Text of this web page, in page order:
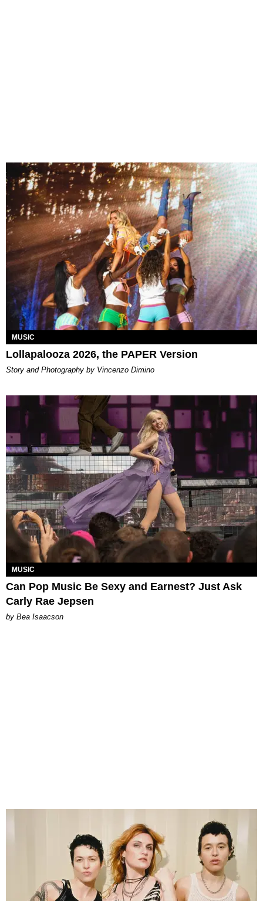
MUSIC
Lollapalooza 2026, the PAPER Version
Story and Photography by Vincenzo Dimino
MUSIC
Can Pop Music Be Sexy and Earnest? Just Ask
Carly Rae Jepsen
by Bea Isaacson